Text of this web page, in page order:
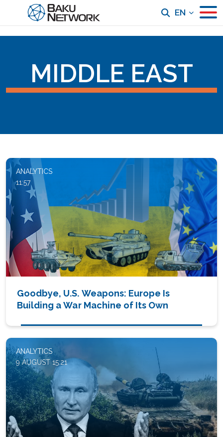
EN
MIDDLE EAST
ANALYTICS
11:57
Goodbye, U.S. Weapons: Europe Is
Building a War Machine of Its Own
ANALYTICS
9 AUGUST 15:21